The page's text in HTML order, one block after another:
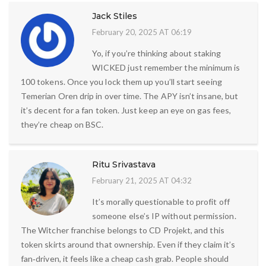
Jack Stiles
February 20, 2025 AT 06:19
Yo, if you’re thinking about staking
WICKED just remember the minimum is
100 tokens. Once you lock them up you’ll start seeing
Temerian Oren drip in over time. The APY isn’t insane, but
it’s decent for a fan token. Just keep an eye on gas fees,
they’re cheap on BSC.
Ritu Srivastava
February 21, 2025 AT 04:32
It’s morally questionable to profit off
someone else’s IP without permission.
The Witcher franchise belongs to CD Projekt, and this
token skirts around that ownership. Even if they claim it’s
fan‑driven, it feels like a cheap cash grab. People should